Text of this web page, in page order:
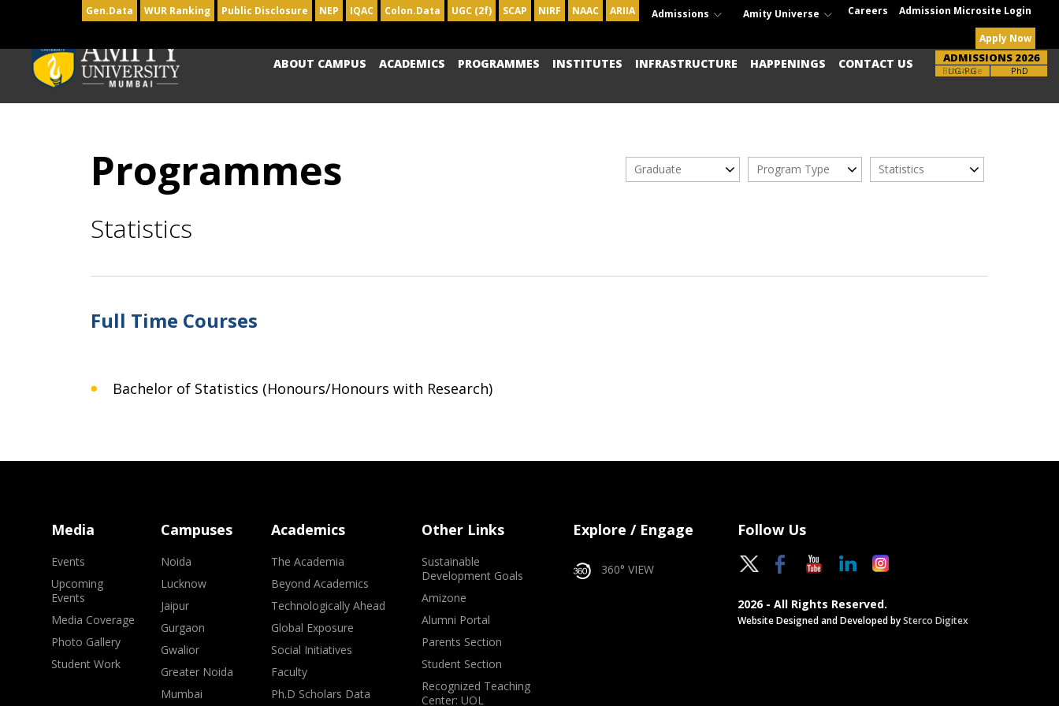
Gen.Data WUR Ranking Public Disclosure NEP IQAC Colon.Data UGC (2f) SCAP NIRF NAAC ARIIA Admissions Amity Universe Careers Admission Microsite Login
Apply Now
ABOUT CAMPUS ACADEMICS PROGRAMMES INSTITUTES INFRASTRUCTURE HAPPENINGS CONTACT US ADMISSIONS 2026
UG-PG
Brochure PhD
Programmes Graduate Program Type Statistics
Statistics
Full Time Courses
Bachelor of Statistics (Honours/Honours with Research)
Media
Events
Upcoming
Events
Media Coverage
Photo Gallery
Student Work
Campuses
Noida
Lucknow
Jaipur
Gurgaon
Gwalior
Greater Noida
Mumbai
Academics
The Academia
Beyond Academics
Technologically Ahead
Global Exposure
Social Initiatives
Faculty
Ph.D Scholars Data
Other Links
Sustainable
Development Goals
Amizone
Alumni Portal
Parents Section
Student Section
Recognized Teaching
Center: UOL
Explore / Engage
360° VIEW
Follow Us
2026 - All Rights Reserved.
Website Designed and Developed bySterco Digitex